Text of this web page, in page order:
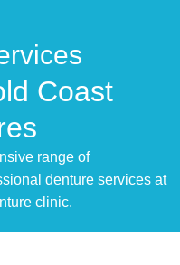
Coast
range of
denture services at
clinic.